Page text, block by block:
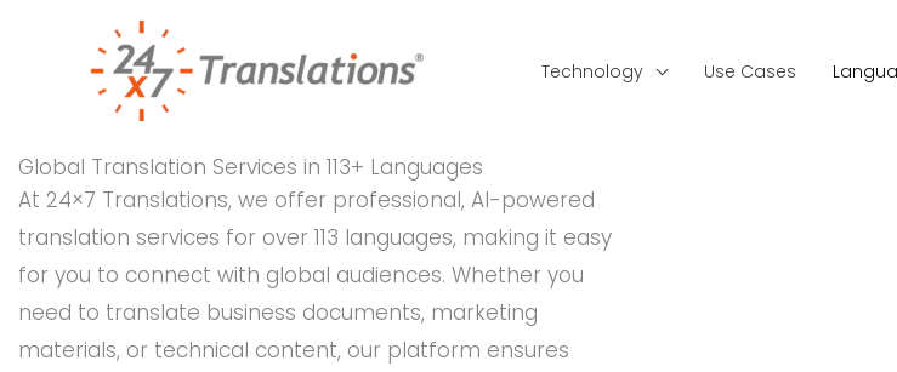
Technology Use Cases
Global Translation Services in 113+ Languages
At 24×7 Translations, we offer professional, AI-powered
translation services for over 113 languages, making it easy
for you to connect with global audiences. Whether you
need to translate business documents, marketing
materials, or technical content, our platform ensures